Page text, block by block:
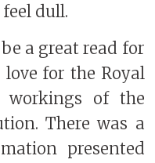
dull.
a great read for
love for the Royal
of the
There was a
presented